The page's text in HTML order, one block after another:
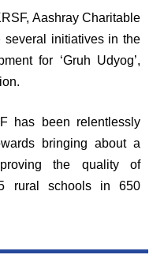
Aashray Charitable
several initiatives in the
for ‘Gruh Udyog’,
has been relentlessly
bringing about a
the quality of
rural schools in 650